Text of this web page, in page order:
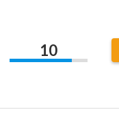
10